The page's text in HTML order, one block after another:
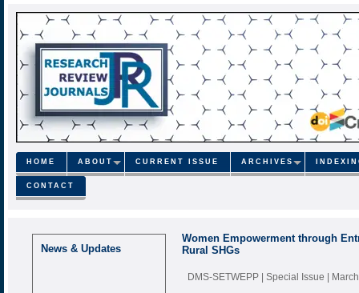
HOME ABOUT CURRENT ISSUE ARCHIVES
CONTACT
News & Updates
Women Empowerment through
Rural SHGs
DMS-SETWEPP | Special Issue |